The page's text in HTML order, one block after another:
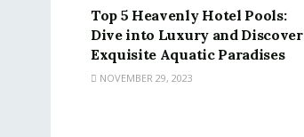
Top 5 Heavenly Hotel Pools:
Dive into Luxury and Discover
Exquisite Aquatic Paradises
NOVEMBER 29, 2023